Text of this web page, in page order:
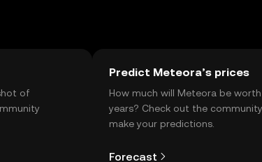
of
Predict Meteora’s prices
How much will Meteora be
years? Check out the
make your predictions.
Forecast